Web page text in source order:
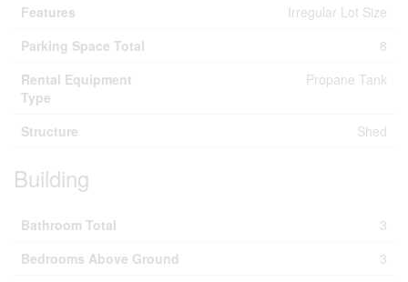
Features
Irregular Lot Size
Parking Space Total
8
Rental Equipment
Type
Propane Tank
Structure Shed
Building
Bathroom Total
3
Bedrooms Above Ground
3